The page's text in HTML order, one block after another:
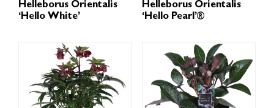
Helleborus Orientalis
‘Hello White’
Helleborus Orientalis
‘Hello Pearl’®